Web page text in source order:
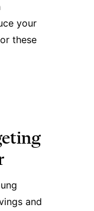
your
these
and